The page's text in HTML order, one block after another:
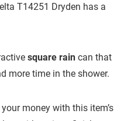
T14251 Dryden has a
square rain can that
more time in the shower.
money with this item’s